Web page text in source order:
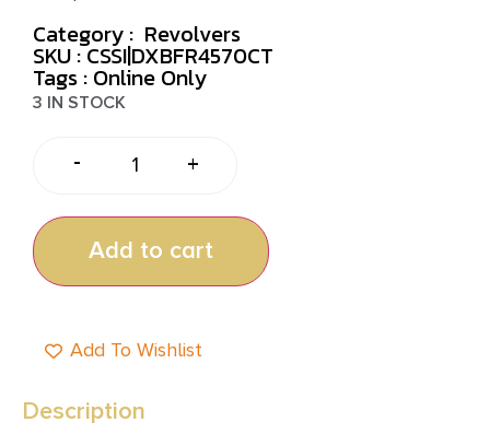
Category : Revolvers
SKU : CSSI|DXBFR4570CT
Tags : Online Only
3 IN STOCK
- +
Add to cart
Add To Wishlist
Description